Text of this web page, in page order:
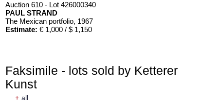
Auction 610 - Lot 426000340
PAUL STRAND
The Mexican portfolio, 1967
Estimate: € 1,000 / $ 1,150
Faksimile - lots sold by Ketterer
Kunst
+ all